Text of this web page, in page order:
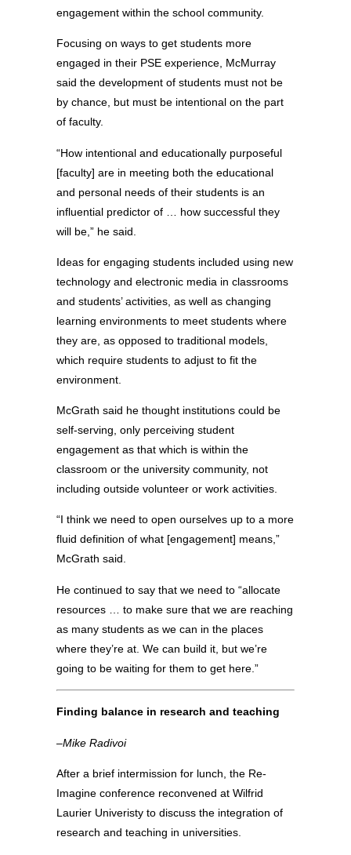
engagement within the school community.
Focusing on ways to get students more
engaged in their PSE experience, McMurray
said the development of students must not be
by chance, but must be intentional on the part
of faculty.
“How intentional and educationally purposeful
[faculty] are in meeting both the educational
and personal needs of their students is an
influential predictor of … how successful they
will be,” he said.
Ideas for engaging students included using new
technology and electronic media in classrooms
and students’ activities, as well as changing
learning environments to meet students where
they are, as opposed to traditional models,
which require students to adjust to fit the
environment.
McGrath said he thought institutions could be
self-serving, only perceiving student
engagement as that which is within the
classroom or the university community, not
including outside volunteer or work activities.
“I think we need to open ourselves up to a more
fluid definition of what [engagement] means,”
McGrath said.
He continued to say that we need to “allocate
resources … to make sure that we are reaching
as many students as we can in the places
where they’re at. We can build it, but we’re
going to be waiting for them to get here.”
Finding balance in research and teaching
–Mike Radivoi
After a brief intermission for lunch, the Re-
Imagine conference reconvened at Wilfrid
Laurier Univeristy to discuss the integration of
research and teaching in universities.